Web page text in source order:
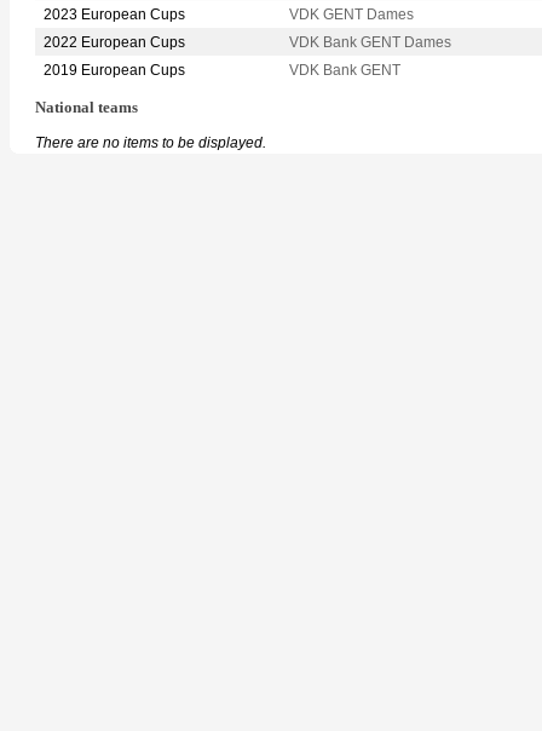
2023 European Cups
VDK GENT Dames
2022 European Cups
VDK Bank GENT Dames
2019 European Cups
VDK Bank GENT
National teams
There are no items to be displayed.